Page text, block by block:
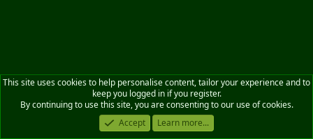
This site uses cookies to help personalise content, tailor your experience and to
keep you logged in if you register.
By continuing to use this site, you are consenting to our use of cookies.
Accept
Learn more...